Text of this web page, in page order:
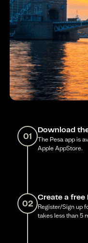
01
Download
The Pesa app is
Apple AppStore.
02
Create a free
Register/Sign up
takes less than 5